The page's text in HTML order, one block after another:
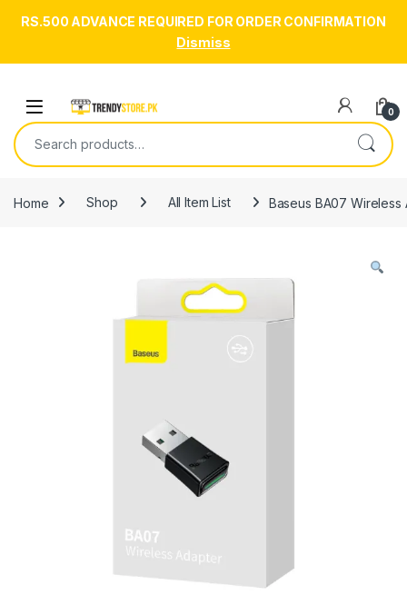
RS.500 ADVANCE REQUIRED FOR ORDER CONFIRMATION
Dismiss
Open 0
Search for:
Home Shop All Item List Baseus BA07 Wireless